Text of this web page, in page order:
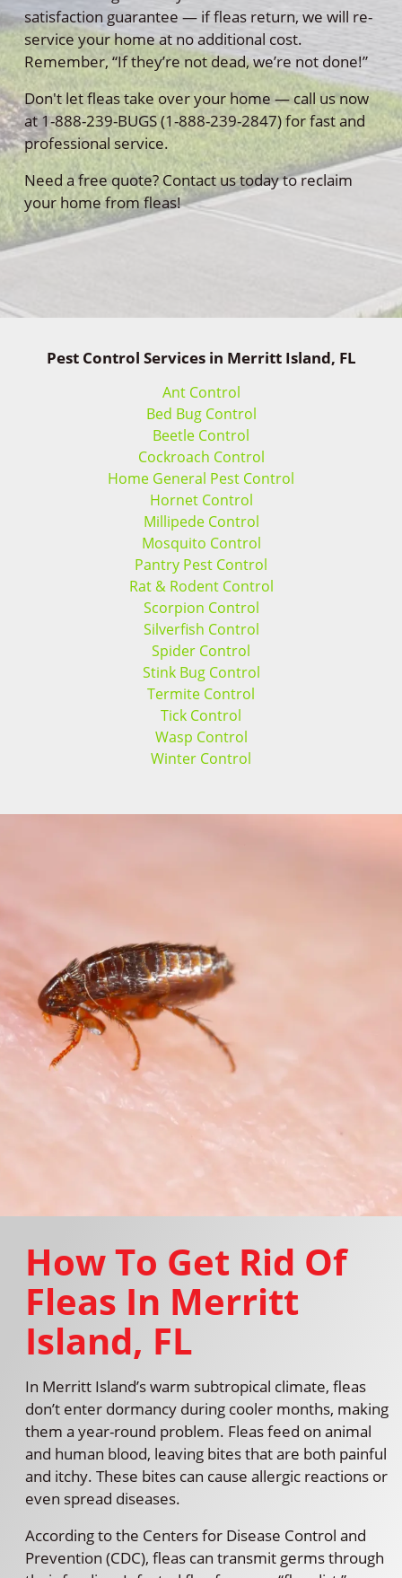
satisfaction guarantee — if fleas return, we will re-
service your home at no additional cost.
Remember, “If they’re not dead, we’re not done!”
Don't let fleas take over your home — call us now
at 1-888-239-BUGS (1-888-239-2847) for fast and
professional service.
Need a free quote? Contact us today to reclaim
your home from fleas!
Pest Control Services in Merritt Island, FL
Ant Control
Bed Bug Control
Beetle Control
Cockroach Control
Home General Pest Control
Hornet Control
Millipede Control
Mosquito Control
Pantry Pest Control
Rat & Rodent Control
Scorpion Control
Silverfish Control
Spider Control
Stink Bug Control
Termite Control
Tick Control
Wasp Control
Winter Control
How To Get Rid Of
Fleas In Merritt
Island, FL
In Merritt Island’s warm subtropical climate, fleas
don’t enter dormancy during cooler months, making
them a year-round problem. Fleas feed on animal
and human blood, leaving bites that are both painful
and itchy. These bites can cause allergic reactions or
even spread diseases.
According to the Centers for Disease Control and
Prevention (CDC), fleas can transmit germs through